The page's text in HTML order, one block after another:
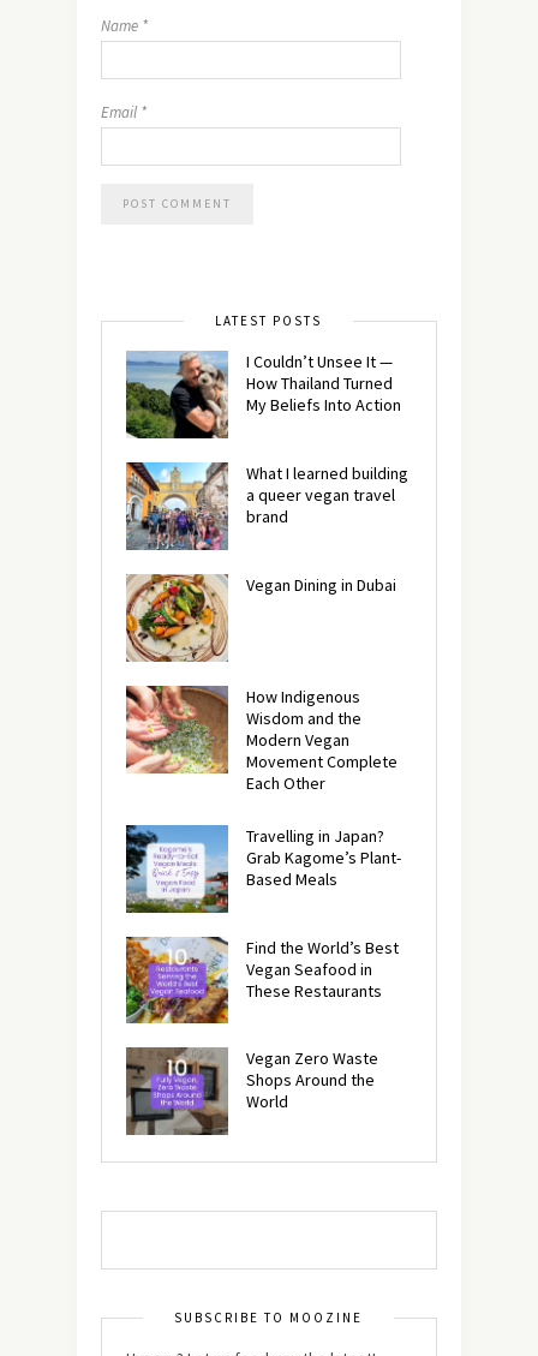
Name *
Email *
LATEST POSTS
I Couldn’t Unsee It —
How Thailand Turned
My Beliefs Into Action⁠
What I learned building
a queer vegan travel
brand
Vegan Dining in Dubai
How Indigenous
Wisdom and the
Modern Vegan
Movement Complete
Each Other
Travelling in Japan?
Grab Kagome’s Plant-
Based Meals
Find the World’s Best
Vegan Seafood in
These Restaurants
Vegan Zero Waste
Shops Around the
World
SUBSCRIBE TO MOOZINE